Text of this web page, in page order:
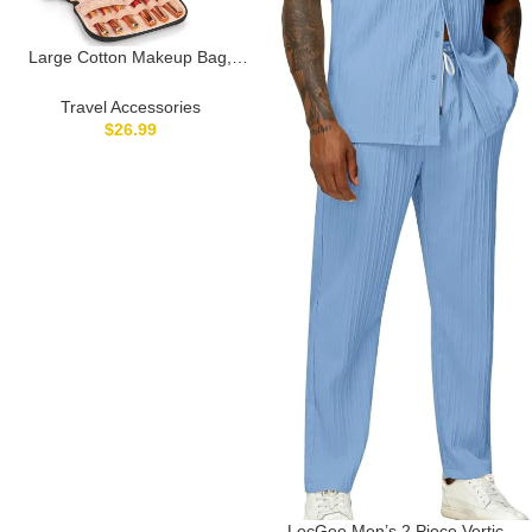
Large Cotton Makeup Bag,
Organizer for Women Girls with
Makeup Brush Compartment &
Travel Accessories
$26.99